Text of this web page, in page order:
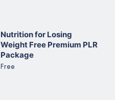
Nutrition for Losing
Weight Free Premium PLR
Package
Free